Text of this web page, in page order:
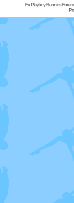
Ex Playboy Bunnies